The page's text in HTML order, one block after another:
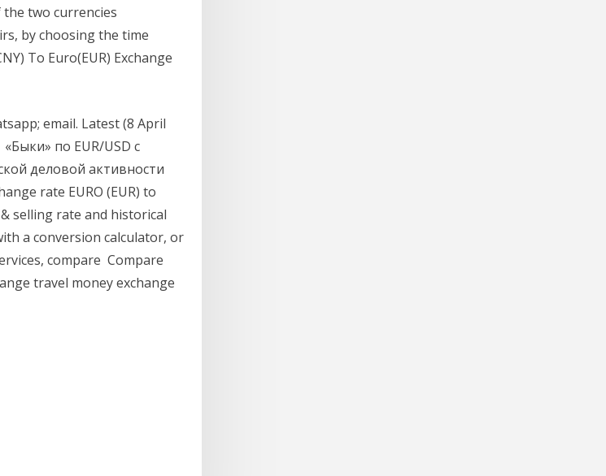
two currencies
by choosing the time
To Euro(EUR) Exchange
email. Latest (8 April
«Быки» по EUR/USD с
деловой активности
rate EURO (EUR) to
selling rate and historical
a conversion calculator, or
compare Compare
travel money exchange